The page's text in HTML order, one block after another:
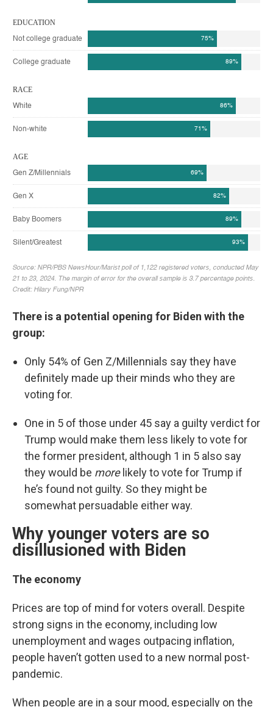
There is a potential opening for Biden with the
group:
Only 54% of Gen Z/Millennials say they have
definitely made up their minds who they are
voting for.
One in 5 of those under 45 say a guilty verdict for
Trump would make them less likely to vote for
the former president, although 1 in 5 also say
they would be more likely to vote for Trump if
he’s found not guilty. So they might be
somewhat persuadable either way.
Why younger voters are so
disillusioned with Biden
The economy
Prices are top of mind for voters overall. Despite
strong signs in the economy, including low
unemployment and wages outpacing inflation,
people haven’t gotten used to a new normal post-
pandemic.
When people are in a sour mood, especially on the